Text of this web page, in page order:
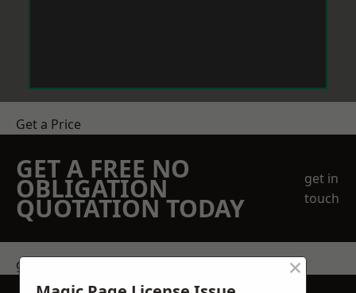
Get a Price
GET A FREE NO
OBLIGATION
QUOTATION TODAY
get in
touch
get in touch ×